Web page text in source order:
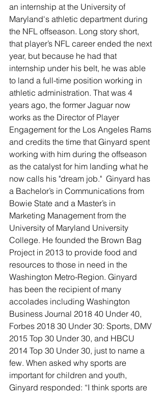
an internship at the University of
Maryland's athletic department during
the NFL offseason. Long story short,
that player’s NFL career ended the next
year, but because he had that
internship under his belt, he was able
to land a full-time position working in
athletic administration. That was 4
years ago, the former Jaguar now
works as the Director of Player
Engagement for the Los Angeles Rams
and credits the time that Ginyard spent
working with him during the offseason
as the catalyst for him landing what he
now calls his "dream job."  Ginyard has
a Bachelor’s in Communications from
Bowie State and a Master’s in
Marketing Management from the
University of Maryland University
College. He founded the Brown Bag
Project in 2013 to provide food and
resources to those in need in the
Washington Metro-Region. Ginyard
has been the recipient of many
accolades including Washington
Business Journal 2018 40 Under 40,
Forbes 2018 30 Under 30: Sports, DMV
2015 Top 30 Under 30, and HBCU
2014 Top 30 Under 30, just to name a
few. When asked why sports are
important for children and youth,
Ginyard responded: “I think sports are